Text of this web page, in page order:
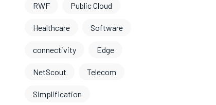
RWF Public Cloud
Healthcare Software
connectivity Edge
NetScout Telecom
Simplification